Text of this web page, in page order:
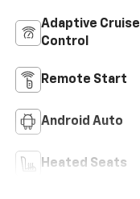
Adaptive Cruise
Control
Remote Start
Android Auto
Heated Seats